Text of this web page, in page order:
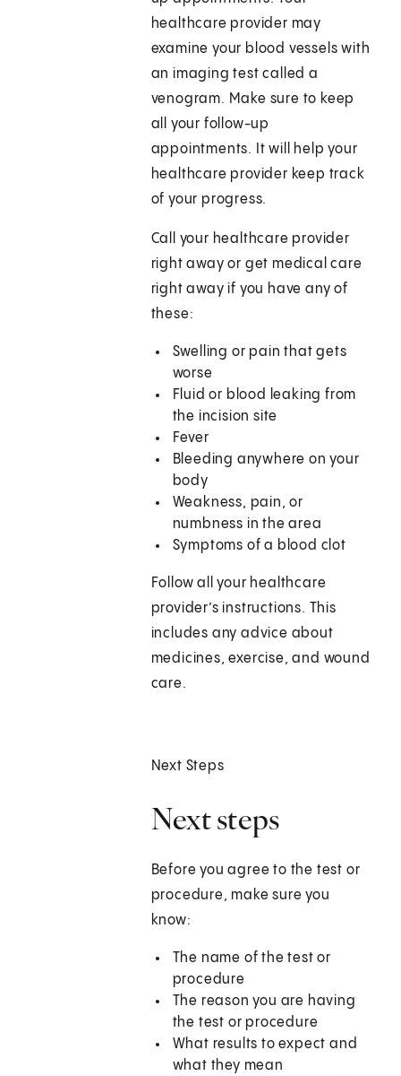
healthcare provider may
examine your blood vessels with
an imaging test called a
venogram. Make sure to keep
all your follow-up
appointments. It will help your
healthcare provider keep track
of your progress.
Call your healthcare provider
right away or get medical care
right away if you have any of
these:
Swelling or pain that gets
worse
Fluid or blood leaking from
the incision site
Fever
Bleeding anywhere on your
body
Weakness, pain, or
numbness in the area
Symptoms of a blood clot
Follow all your healthcare
provider’s instructions. This
includes any advice about
medicines, exercise, and wound
care.
Next Steps
Next steps
Before you agree to the test or
procedure, make sure you
know:
The name of the test or
procedure
The reason you are having
the test or procedure
What results to expect and
what they mean